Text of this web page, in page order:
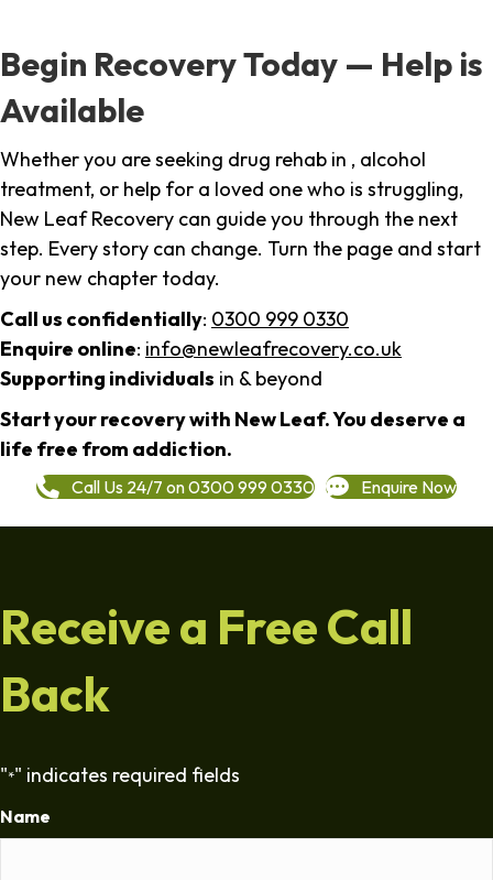
Begin Recovery Today — Help is
Available
Whether you are seeking drug rehab in , alcohol
treatment, or help for a loved one who is struggling,
New Leaf Recovery can guide you through the next
step. Every story can change. Turn the page and start
your new chapter today.
Call us confidentially: 0300 999 0330
Enquire online: info@newleafrecovery.co.uk
Supporting individuals in & beyond
Start your recovery with New Leaf. You deserve a
life free from addiction.
Call Us 24/7 on 0300 999 0330 Enquire Now
Receive a Free Call
Back
"*" indicates required fields
Name